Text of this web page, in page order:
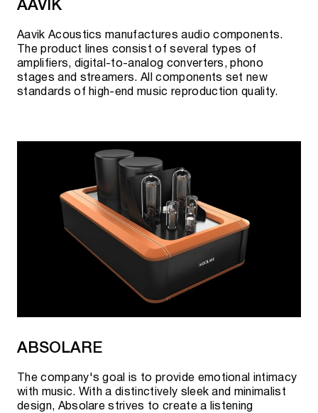
AAVIK
Aavik Acoustics manufactures audio components.
The product lines consist of several types of
amplifiers, digital-to-analog converters, phono
stages and streamers. All components set new
standards of high-end music reproduction quality.
ABSOLARE
The company's goal is to provide emotional intimacy
with music. With a distinctively sleek and minimalist
design, Absolare strives to create a listening